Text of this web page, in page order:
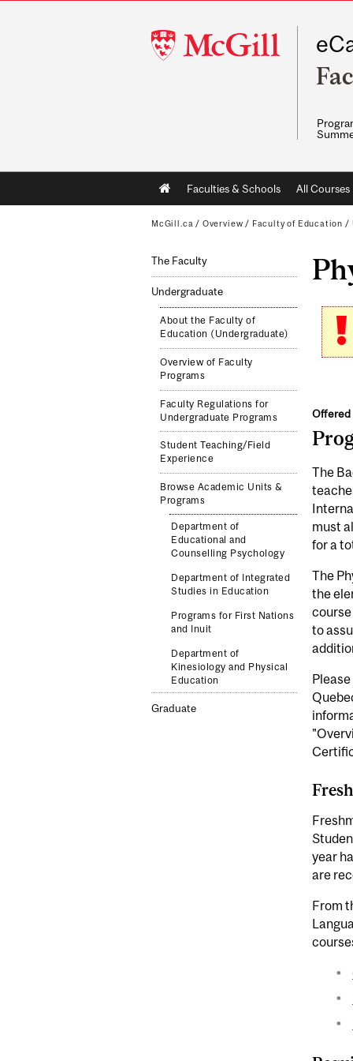
McGill
University
Main
navigation
Faculties & Schools All Courses
McGill.ca / Overview / Faculty of Education /
The Faculty
Undergraduate
About the Faculty of
Education (Undergraduate)
Overview of Faculty
Programs
Faculty Regulations for
Undergraduate Programs
Student Teaching/Field
Experience
Browse Academic Units &
Programs
Department of
Educational and
Counselling Psychology
Department of Integrated
Studies in Education
Programs for First Nations
and Inuit
Department of
Kinesiology and Physical
Education
Graduate
Offered
The
must
for a
The
the
to
year
are
From